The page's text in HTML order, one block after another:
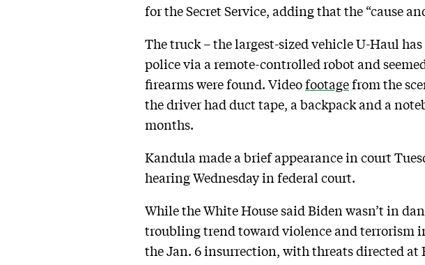
for the Secret Service, adding that the “cause
The truck – the largest-sized vehicle U-Haul
police via a remote-controlled robot and
firearms were found. Videofootagefrom the
the driver had duct tape, a backpack and a
months.
Kandula made a brief appearance in court
hearing Wednesday in federal court.
While the White House said Biden wasn’t in
troubling trend toward violence and terrorism
the Jan. 6 insurrection, with threats directed